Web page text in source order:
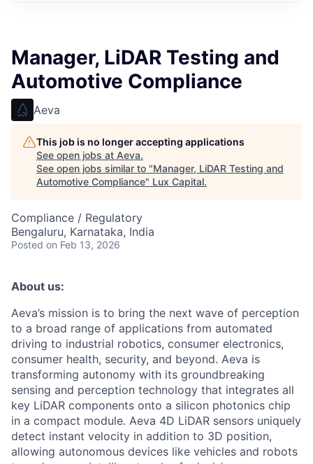
Manager, LiDAR Testing and
Automotive Compliance
Aeva
This job is no longer accepting applications
See open jobs at Aeva.
See open jobs similar to "Manager, LiDAR Testing and
Automotive Compliance" Lux Capital.
Compliance / Regulatory
Bengaluru, Karnataka, India
Posted on Feb 13, 2026
About us:
Aeva’s mission is to bring the next wave of perception
to a broad range of applications from automated
driving to industrial robotics, consumer electronics,
consumer health, security, and beyond. Aeva is
transforming autonomy with its groundbreaking
sensing and perception technology that integrates all
key LiDAR components onto a silicon photonics chip
in a compact module. Aeva 4D LiDAR sensors uniquely
detect instant velocity in addition to 3D position,
allowing autonomous devices like vehicles and robots